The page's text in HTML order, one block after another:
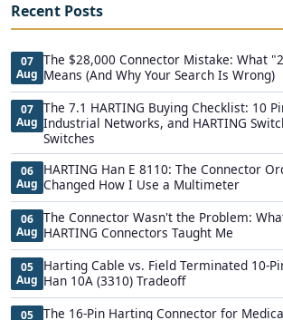
Recent Posts
07
Aug
The $28,000 Connector Mistake: What
Means (And Why Your Search Is Wrong)
07
Aug
The 7.1 HARTING Buying Checklist: 10
Industrial Networks, and HARTING
Switches
06
Aug
HARTING Han E 8110: The Connector
Changed How I Use a Multimeter
06
Aug
The Connector Wasn't the Problem:
HARTING Connectors Taught Me
05
Aug
Harting Cable vs. Field Terminated 10-
Han 10A (3310) Tradeoff
05
The 16-Pin Harting Connector for